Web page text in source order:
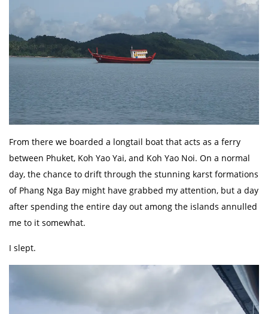
From there we boarded a longtail boat that acts as a ferry
between Phuket, Koh Yao Yai, and Koh Yao Noi. On a normal
day, the chance to drift through the stunning karst formations
of Phang Nga Bay might have grabbed my attention, but a day
after spending the entire day out among the islands annulled
me to it somewhat.
I slept.